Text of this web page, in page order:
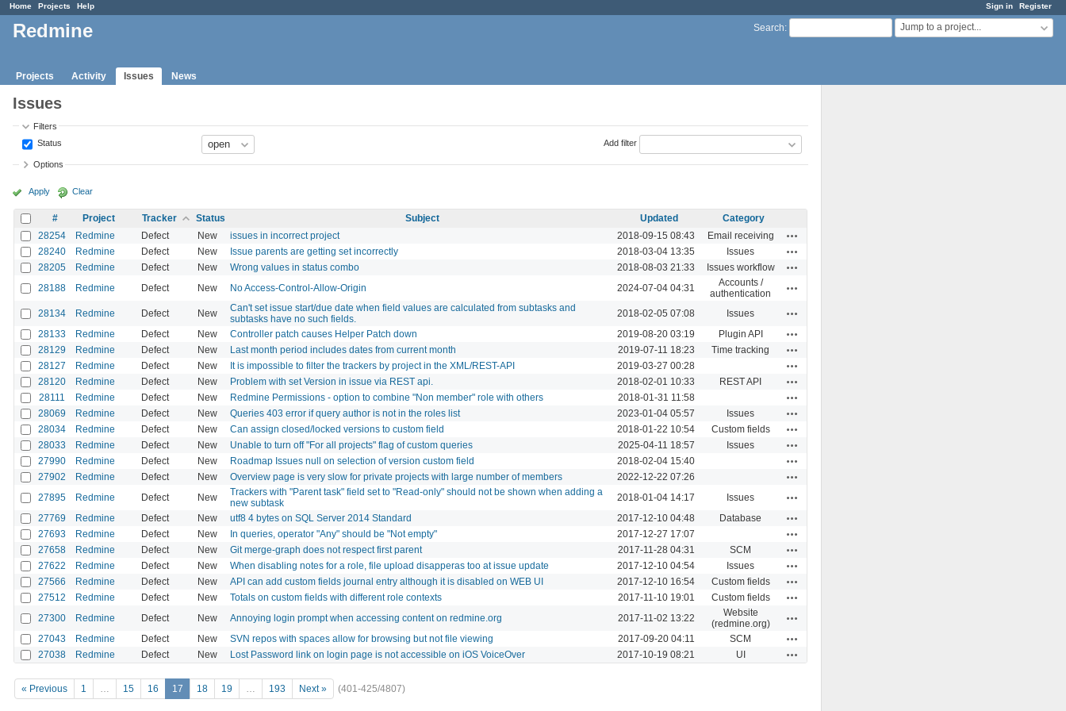
Sign in Register
Home Projects Help
Search: Jump to a project...
Redmine
Projects Activity Issues News
Issues
Filters
Status
Add filter
Options
Apply Clear
# Project Tracker Status Subject Updated
Category
28254
Redmine Defect New issues in incorrect project 2018-09-15 08:43 Email receiving
28240 Redmine Defect New Issue parents are getting set incorrectly 2018-03-04 13:35 Issues
28205 Redmine Defect New Wrong values in status combo 2018-08-03 21:33 Issues workflow
28188 Redmine Defect New No Access-Control-Allow-Origin 2024-07-04 04:31
Accounts /
authentication
28134 Redmine Defect New
Can't set issue start/due date when field values are calculated from subtasks and
subtasks have no such fields.
2018-02-05 07:08 Issues
28133 Redmine Defect New Controller patch causes Helper Patch down 2019-08-20 03:19 Plugin API
28129 Redmine Defect New Last month period includes dates from current month 2019-07-11 18:23 Time tracking
28127 Redmine Defect New It is impossible to filter the trackers by project in the XML/REST-API 2019-03-27 00:28
28120 Redmine Defect New Problem with set Version in issue via REST api. 2018-02-01 10:33 REST API
28111 Redmine Defect New Redmine Permissions - option to combine "Non member" role with others 2018-01-31 11:58
28069 Redmine Defect New Queries 403 error if query author is not in the roles list 2023-01-04 05:57 Issues
28034 Redmine Defect New Can assign closed/locked versions to custom field 2018-01-22 10:54 Custom fields
28033 Redmine Defect New Unable to turn off "For all projects" flag of custom queries 2025-04-11 18:57 Issues
27990 Redmine Defect New Roadmap Issues null on selection of version custom field 2018-02-04 15:40
27902 Redmine Defect New Overview page is very slow for private projects with large number of members 2022-12-22 07:26
27895 Redmine Defect New
Trackers with "Parent task" field set to "Read-only" should not be shown when adding a
new subtask
2018-01-04 14:17 Issues
27769 Redmine Defect New utf8 4 bytes on SQL Server 2014 Standard 2017-12-10 04:48 Database
27693 Redmine Defect New In queries, operator "Any" should be "Not empty" 2017-12-27 17:07
27658 Redmine Defect New Git merge-graph does not respect first parent 2017-11-28 04:31 SCM
27622 Redmine Defect New When disabling notes for a role, file upload disapperas too at issue update 2017-12-10 04:54 Issues
27566 Redmine Defect New API can add custom fields journal entry although it is disabled on WEB UI 2017-12-10 16:54 Custom fields
27512 Redmine Defect New Totals on custom fields with different role contexts 2017-11-10 19:01 Custom fields
27300 Redmine Defect New Annoying login prompt when accessing content on redmine.org 2017-11-02 13:22
Website
(redmine.org)
27043 Redmine Defect New SVN repos with spaces allow for browsing but not file viewing 2017-09-20 04:11 SCM
27038 Redmine Defect New Lost Password link on login page is not accessible on iOS VoiceOver 2017-10-19 08:21 UI
« Previous 1 … 15 16 17 18 19 … 193 Next » (401-425/4807)